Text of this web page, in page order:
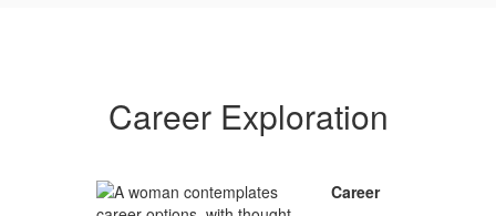
Career Exploration
Career